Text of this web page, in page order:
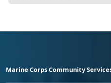
Marine Corps Community